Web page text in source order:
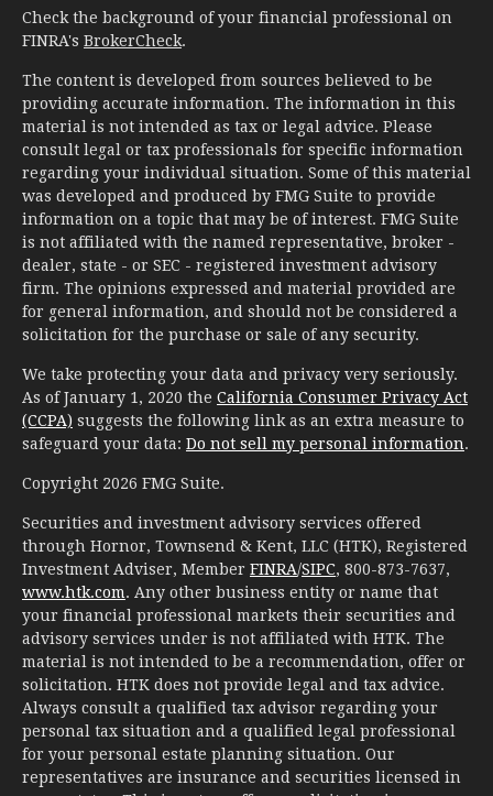
Check the background of your financial professional on
FINRA's BrokerCheck.
The content is developed from sources believed to be
providing accurate information. The information in this
material is not intended as tax or legal advice. Please
consult legal or tax professionals for specific information
regarding your individual situation. Some of this material
was developed and produced by FMG Suite to provide
information on a topic that may be of interest. FMG Suite
is not affiliated with the named representative, broker -
dealer, state - or SEC - registered investment advisory
firm. The opinions expressed and material provided are
for general information, and should not be considered a
solicitation for the purchase or sale of any security.
We take protecting your data and privacy very seriously.
As of January 1, 2020 the California Consumer Privacy Act
(CCPA) suggests the following link as an extra measure to
safeguard your data: Do not sell my personal information.
Copyright 2026 FMG Suite.
Securities and investment advisory services offered
through Hornor, Townsend & Kent, LLC (HTK), Registered
Investment Adviser, Member FINRA/SIPC, 800-873-7637,
www.htk.com. Any other business entity or name that
your financial professional markets their securities and
advisory services under is not affiliated with HTK. The
material is not intended to be a recommendation, offer or
solicitation. HTK does not provide legal and tax advice.
Always consult a qualified tax advisor regarding your
personal tax situation and a qualified legal professional
for your personal estate planning situation. Our
representatives are insurance and securities licensed in